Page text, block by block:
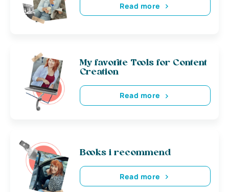
Read more
My favorite Tools for Content
Creation
Read more
Books i recommend
Read more